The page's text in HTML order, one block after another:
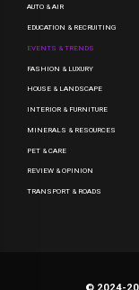
AUTO & AIR
EDUCATION & RECRUITING
EVENTS & TRENDS
FASHION & LUXURY
HOUSE & LANDSCAPE
INTERIOR & FURNITURE
MINERALS & RESOURCES
PET & CARE
REVIEW & OPINION
TRANSPORT & ROADS
© 2024-